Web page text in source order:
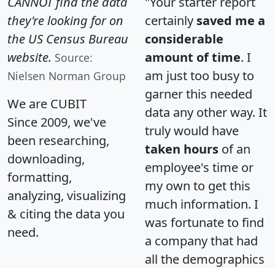
they're looking for on
the US Census Bureau
website. Source:
Nielsen Norman Group
We are CUBIT
Since 2009, we've
been researching,
downloading,
formatting,
analyzing, visualizing
& citing the data you
need.
certainly saved me a
considerable
amount of time. I
am just too busy to
garner this needed
data any other way. It
truly would have
taken hours of an
employee's time or
my own to get this
much information. I
was fortunate to find
a company that had
all the demographics